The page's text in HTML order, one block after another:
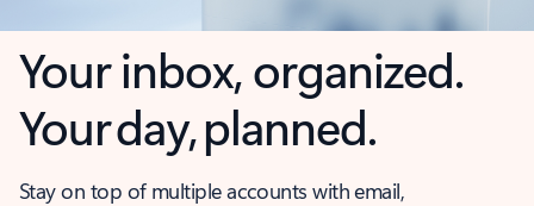
Your inbox, organized.
Your day, planned.
Stay on top of multiple accounts with email,